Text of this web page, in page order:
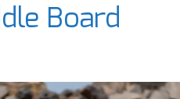
Board